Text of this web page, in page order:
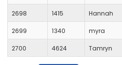
2698 1415 Hannah
2699 1340 myra
2700 4624 Tamryn